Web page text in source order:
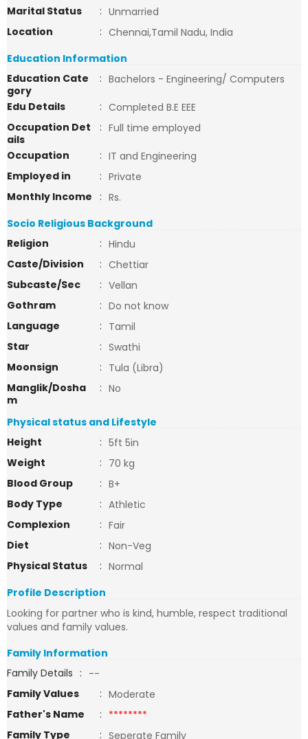
Marital Status
: Unmarried
Location
: Chennai,Tamil Nadu, India
Education Information
Education Cate
gory
: Bachelors - Engineering/ Computers
Edu Details
: Completed B.E EEE
Occupation Det
ails
: Full time employed
Occupation
: IT and Engineering
Employed in
: Private
Monthly Income
: Rs.
Socio Religious Background
Religion
: Hindu
Caste/Division
: Chettiar
Subcaste/Sec
: Vellan
Gothram
: Do not know
Language
: Tamil
Star
: Swathi
Moonsign
: Tula (Libra)
Manglik/Dosha
m
: No
Physical status and Lifestyle
Height
: 5ft 5in
Weight
: 70 kg
Blood Group
: B+
Body Type
: Athletic
Complexion
: Fair
Diet
: Non-Veg
Physical Status
: Normal
Profile Description
Looking for partner who is kind, humble, respect traditional
values and family values.
Family Information
Family Details : --
Family Values
: Moderate
Father's Name
: ********
Family Type
: Seperate Family